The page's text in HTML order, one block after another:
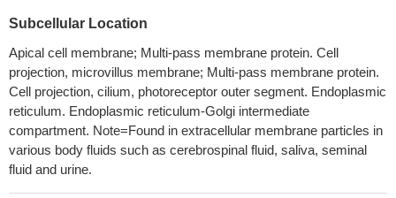
significance for patients with NSCLC based on currently obtained
data.PMID: 29758924
CD133 downregulation also suppressed iRFA-induced cell
viability, invasion and autophagy. Collectively, our results
indicated that RFA may promote residual HCC cell progression by
autophagy and CD133 feedback loop.PMID: 29749472
CD133 staining was positive in 17.9% of the colorectal
adenomas. Moreover, CD133 expression was associated with
Subcellular Location
Apical cell membrane; Multi-pass membrane protein. Cell
projection, microvillus membrane; Multi-pass membrane protein.
Cell projection, cilium, photoreceptor outer segment. Endoplasmic
reticulum. Endoplasmic reticulum-Golgi intermediate
compartment. Note=Found in extracellular membrane particles in
various body fluids such as cerebrospinal fluid, saliva, seminal
fluid and urine.